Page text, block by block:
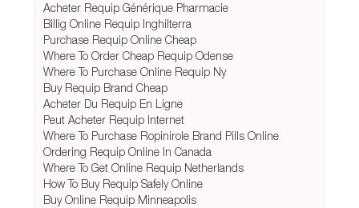
Acheter Requip Générique Pharmacie
Billig Online Requip Inghilterra
Purchase Requip Online Cheap
Where To Order Cheap Requip Odense
Where To Purchase Online Requip Ny
Buy Requip Brand Cheap
Acheter Du Requip En Ligne
Peut Acheter Requip Internet
Where To Purchase Ropinirole Brand Pills Online
Ordering Requip Online In Canada
Where To Get Online Requip Netherlands
How To Buy Requip Safely Online
Buy Online Requip Minneapolis